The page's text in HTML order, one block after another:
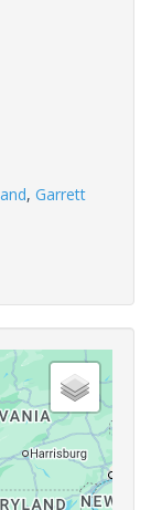
, Garrett